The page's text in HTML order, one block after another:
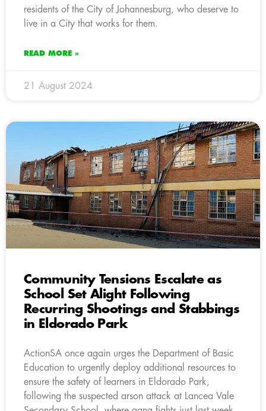
residents of the City of Johannesburg, who deserve to
live in a City that works for them.
READ MORE »
21 August 2024
Community Tensions Escalate as
School Set Alight Following
Recurring Shootings and Stabbings
in Eldorado Park
ActionSA once again urges the Department of Basic
Education to urgently deploy additional resources to
ensure the safety of learners in Eldorado Park,
following the suspected arson attack at Lancea Vale